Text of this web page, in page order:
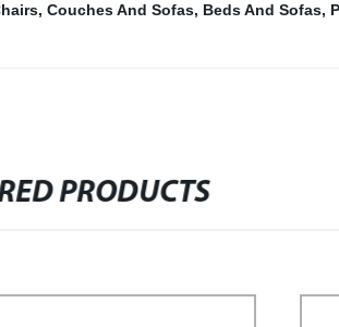
, Couches And Sofas, Beds And Sofas,
PRODUCTS